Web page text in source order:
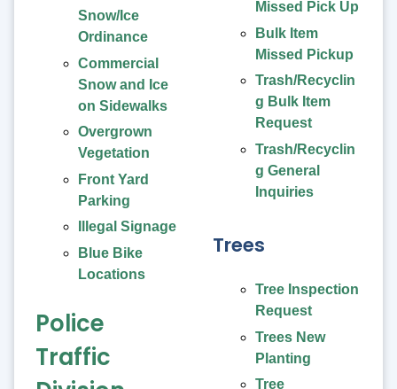
Snow/Ice
Ordinance
Commercial
Snow and Ice
on Sidewalks
Overgrown
Vegetation
Front Yard
Parking
Illegal Signage
Blue Bike
Locations
Police
Traffic
Missed Pick Up
Bulk Item
Missed Pickup
Trash/Recyclin
g Bulk Item
Request
Trash/Recyclin
g General
Inquiries
Trees
Tree Inspection
Request
Trees New
Planting
Tree